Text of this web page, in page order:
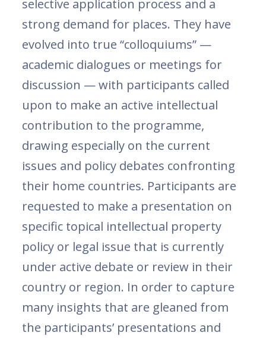
selective application process and a
strong demand for places. They have
evolved into true “colloquiums” —
academic dialogues or meetings for
discussion — with participants called
upon to make an active intellectual
contribution to the programme,
drawing especially on the current
issues and policy debates confronting
their home countries. Participants are
requested to make a presentation on
specific topical intellectual property
policy or legal issue that is currently
under active debate or review in their
country or region. In order to capture
many insights that are gleaned from
the participants’ presentations and